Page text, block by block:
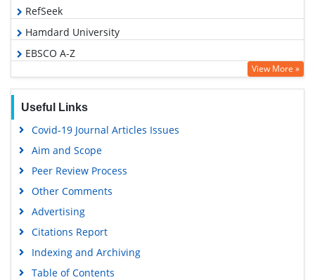
RefSeek
Hamdard University
EBSCO A-Z
OCLC- WorldCat
Publons
Geneva Foundation for Medical Education and Research
View More »
Useful Links
Covid-19 Journal Articles Issues
Aim and Scope
Peer Review Process
Other Comments
Advertising
Citations Report
Indexing and Archiving
Table of Contents